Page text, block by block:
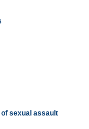
sexual assault